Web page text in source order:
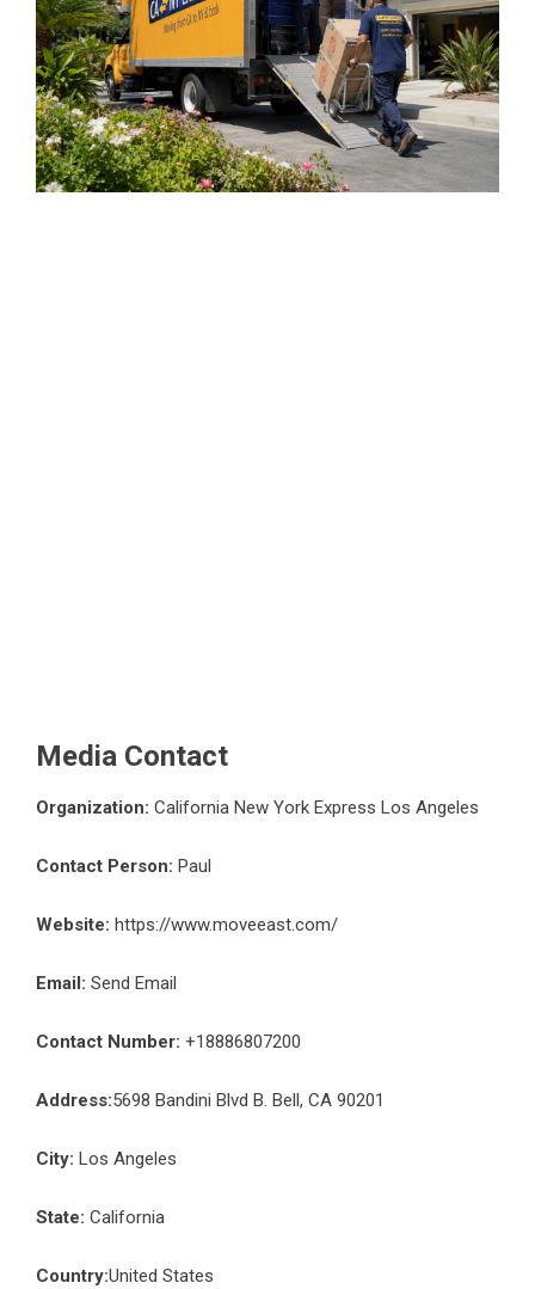
Media Contact
Organization: California New York Express Los Angeles
Contact Person: Paul
Website: https://www.moveeast.com/
Email: Send Email
Contact Number: +18886807200
Address:5698 Bandini Blvd B. Bell, CA 90201
City: Los Angeles
State: California
Country:United States